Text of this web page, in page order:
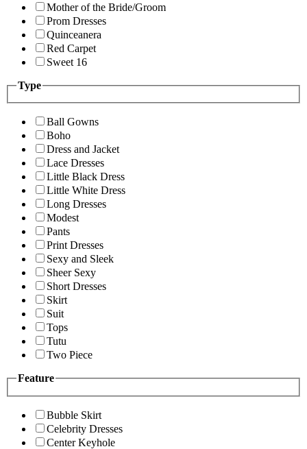
Mother of the Bride/Groom
Prom Dresses
Quinceanera
Red Carpet
Sweet 16
Type
Ball Gowns
Boho
Dress and Jacket
Lace Dresses
Little Black Dress
Little White Dress
Long Dresses
Modest
Pants
Print Dresses
Sexy and Sleek
Sheer Sexy
Short Dresses
Skirt
Suit
Tops
Tutu
Two Piece
Feature
Bubble Skirt
Celebrity Dresses
Center Keyhole